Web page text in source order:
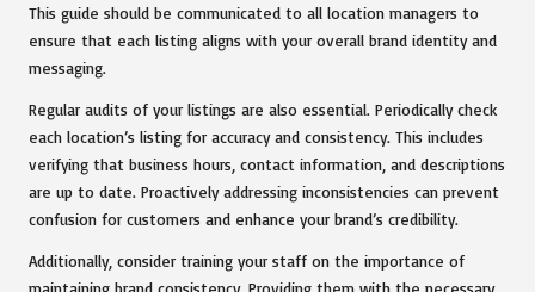
This guide should be communicated to all location managers to
ensure that each listing aligns with your overall brand identity and
messaging.
Regular audits of your listings are also essential. Periodically check
each location’s listing for accuracy and consistency. This includes
verifying that business hours, contact information, and descriptions
are up to date. Proactively addressing inconsistencies can prevent
confusion for customers and enhance your brand’s credibility.
Additionally, consider training your staff on the importance of
maintaining brand consistency. Providing them with the necessary